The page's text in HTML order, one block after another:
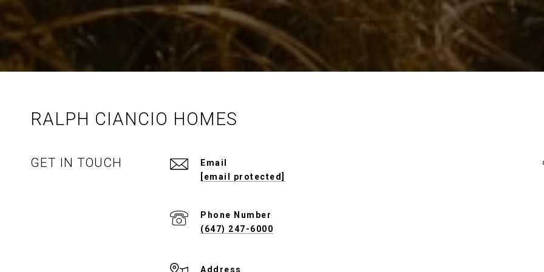
RALPH CIANCIO HOMES
GET IN TOUCH
Email
[email protected]
Phone Number
(647) 247-6000
Address